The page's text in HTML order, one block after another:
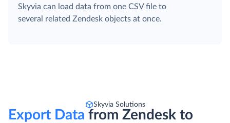
Skyvia can load data from one CSV file to
several related Zendesk objects at once.
Skyvia Solutions
Export Data from Zendesk to